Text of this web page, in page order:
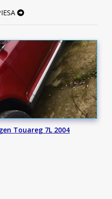
Touareg 7L 2004